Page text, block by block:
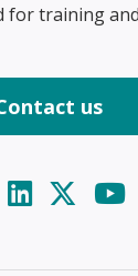
for training
us